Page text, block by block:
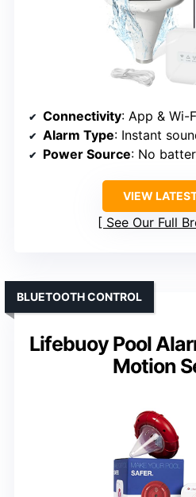
Connectivity: App & Wi-
Alarm Type: Instant
Power Source: No
VIEW
See Our Full
Lifebuoy Pool
Motion
BLUETOOTH CONTROL